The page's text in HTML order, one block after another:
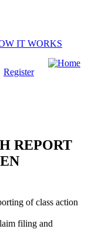
IT WORKS
Register
REPORT
of class action
filing and